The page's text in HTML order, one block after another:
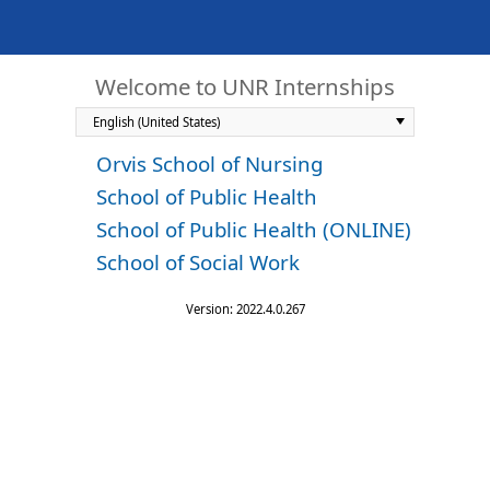
Welcome to UNR Internships
Orvis School of Nursing
School of Public Health
School of Public Health (ONLINE)
School of Social Work
Version: 2022.4.0.267